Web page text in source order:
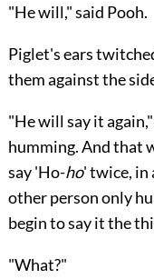
"He will," said Pooh.
Piglet's ears
them against the
"He will say it
humming. And that
say 'Ho-ho' twice, in
other person only
begin to say it the
"What?"